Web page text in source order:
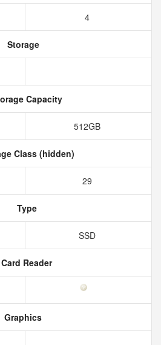
4
Storage
Capacity
512GB
Class (hidden)
29
Type
SSD
Card Reader
Graphics